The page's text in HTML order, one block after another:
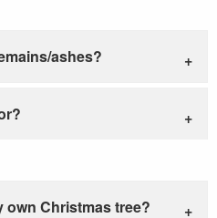
ashes?
own Christmas tree?